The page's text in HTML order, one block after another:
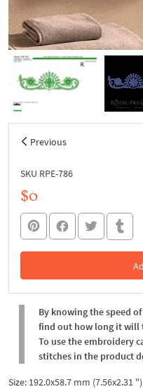
Previous
SKU RPE-786
$0
By knowing the speed
find out how long it will
To use the embroidery
stitches in the product
Size: 192.0x58.7 mm (7.56x2.31